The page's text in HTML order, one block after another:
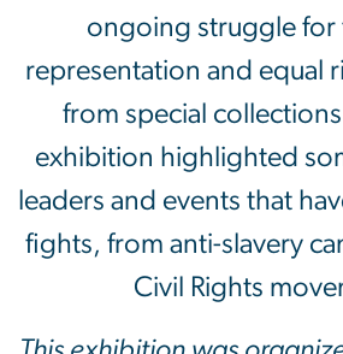
ongoing struggle for
representation and equal
from special
exhibition highlighted
leaders and events that
fights, from anti-slavery
Civil Rights